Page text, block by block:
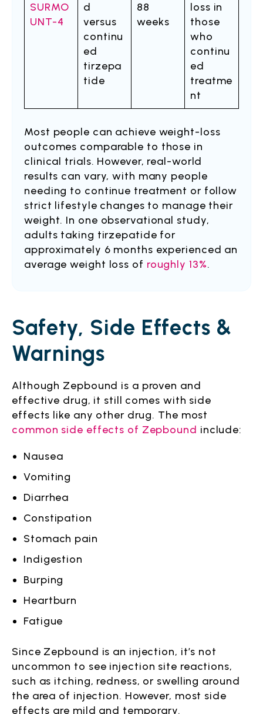
SURMO
UNT-4
d
versus
continu
ed
tirzepa
tide
88
weeks
loss in
those
who
continu
ed
treatme
nt
Most people can achieve weight-loss
outcomes comparable to those in
clinical trials. However, real-world
results can vary, with many people
needing to continue treatment or follow
strict lifestyle changes to manage their
weight. In one observational study,
adults taking tirzepatide for
approximately 6 months experienced an
average weight loss of roughly 13%.
Safety, Side Effects &
Warnings
Although Zepbound is a proven and
effective drug, it still comes with side
effects like any other drug. The most
common side effects of Zepbound include:
Nausea
Vomiting
Diarrhea
Constipation
Stomach pain
Indigestion
Burping
Heartburn
Fatigue
Since Zepbound is an injection, it’s not
uncommon to see injection site reactions,
such as itching, redness, or swelling around
the area of injection. However, most side
effects are mild and temporary.